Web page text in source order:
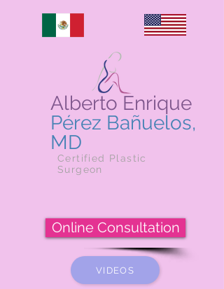
Alberto Enrique
Pérez Bañuelos,
MD
Certified Plastic
Surgeon
Online Consultation
VIDEOS